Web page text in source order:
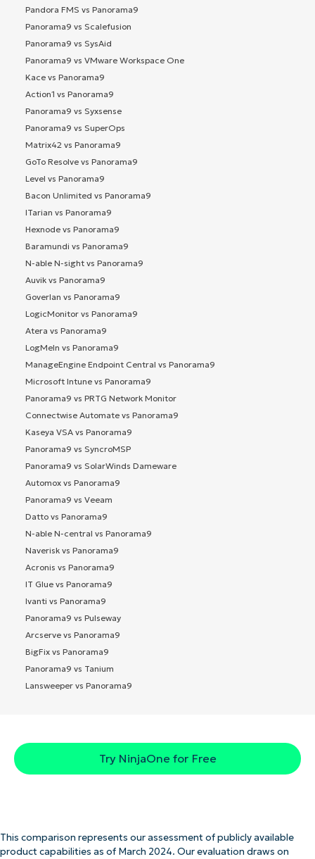
Pandora FMS vs Panorama9
Panorama9 vs Scalefusion
Panorama9 vs SysAid
Panorama9 vs VMware Workspace One
Kace vs Panorama9
Action1 vs Panorama9
Panorama9 vs Syxsense
Panorama9 vs SuperOps
Matrix42 vs Panorama9
GoTo Resolve vs Panorama9
Level vs Panorama9
Bacon Unlimited vs Panorama9
ITarian vs Panorama9
Hexnode vs Panorama9
Baramundi vs Panorama9
N-able N-sight vs Panorama9
Auvik vs Panorama9
Goverlan vs Panorama9
LogicMonitor vs Panorama9
Atera vs Panorama9
LogMeIn vs Panorama9
ManageEngine Endpoint Central vs Panorama9
Microsoft Intune vs Panorama9
Panorama9 vs PRTG Network Monitor
Connectwise Automate vs Panorama9
Kaseya VSA vs Panorama9
Panorama9 vs SyncroMSP
Panorama9 vs SolarWinds Dameware
Automox vs Panorama9
Panorama9 vs Veeam
Datto vs Panorama9
N-able N-central vs Panorama9
Naverisk vs Panorama9
Acronis vs Panorama9
IT Glue vs Panorama9
Ivanti vs Panorama9
Panorama9 vs Pulseway
Arcserve vs Panorama9
BigFix vs Panorama9
Panorama9 vs Tanium
Lansweeper vs Panorama9
Try NinjaOne for Free
This comparison represents our assessment of publicly available
product capabilities as of March 2024. Our evaluation draws on